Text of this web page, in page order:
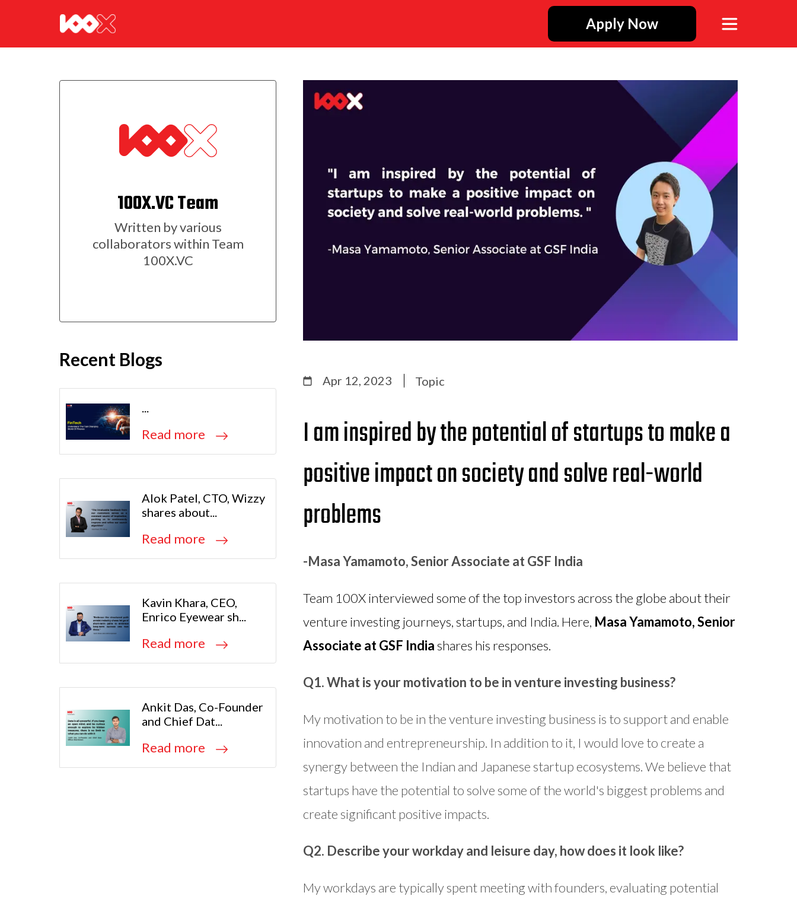
Apply Now
100X.VC Team
Written by various
collaborators within Team
100X.VC
Recent Blogs
...
Read more
Alok Patel, CTO, Wizzy
shares about...
Read more
Kavin Khara, CEO,
Enrico Eyewear sh...
Read more
Ankit Das, Co-Founder
and Chief Dat...
Read more
Apr 12, 2023 Topic
I am inspired by the potential of startups to make a
positive impact on society and solve real-world
problems
-Masa Yamamoto, Senior Associate at GSF India
Team 100X interviewed some of the top investors across the globe about their
venture investing journeys, startups, and India. Here, Masa Yamamoto, Senior
Associate at GSF Indiashares his responses.
Q1. What is your motivation to be in venture investing business?
My motivation to be in the venture investing business is to support and enable
innovation and entrepreneurship. In addition to it, I would love to create a
synergy between the Indian and Japanese startup ecosystems. We believe that
startups have the potential to solve some of the world's biggest problems and
create significant positive impacts.
Q2. Describe your workday and leisure day, how does it look like?
My workdays are typically spent meeting with founders, evaluating potential